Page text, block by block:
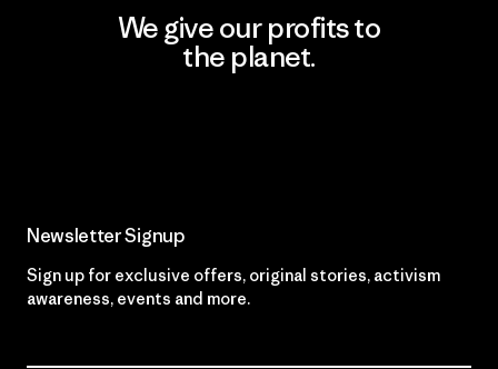
We give our profits to
the planet.
Newsletter Signup
Sign up for exclusive offers, original stories, activism
awareness, events and more.